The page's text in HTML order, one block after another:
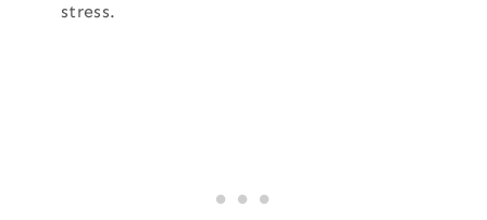
stress.